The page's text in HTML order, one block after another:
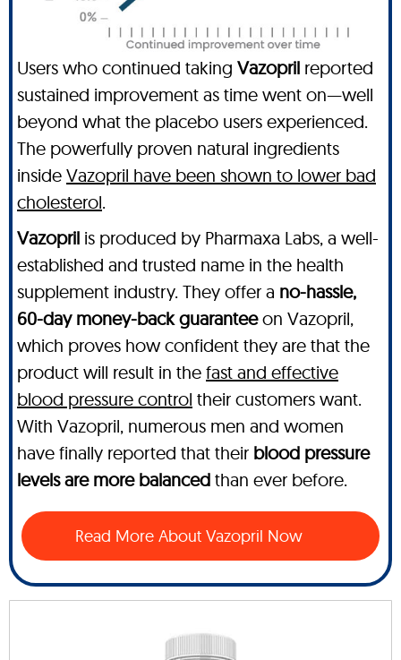
Users who continued taking Vazopril reported
sustained improvement as time went on—well
beyond what the placebo users experienced.
The powerfully proven natural ingredients
inside Vazopril have been shown to lower bad
cholesterol.
Vazopril is produced by Pharmaxa Labs, a well-
established and trusted name in the health
supplement industry. They offer a no-hassle,
60-day money-back guaranteeon Vazopril,
which proves how confident they are that the
product will result in the fast and effective
blood pressure control their customers want.
With Vazopril, numerous men and women
have finally reported that their blood pressure
levels are more balanced than ever before.
Read More About Vazopril Now